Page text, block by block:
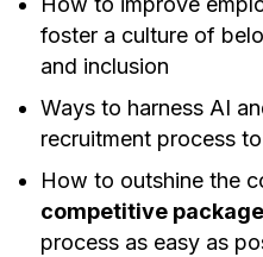
foster a culture of
and inclusion
Ways to harness AI
recruitment process
How to outshine the
competitive package
process as easy as